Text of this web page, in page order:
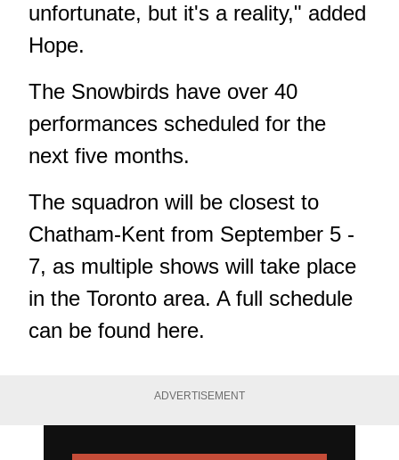
unfortunate, but it's a reality," added
Hope.
The Snowbirds have over 40
performances scheduled for the
next five months.
The squadron will be closest to
Chatham-Kent from September 5 -
7, as multiple shows will take place
in the Toronto area. A full schedule
can be found here.
ADVERTISEMENT